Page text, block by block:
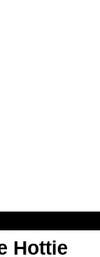
Hottie